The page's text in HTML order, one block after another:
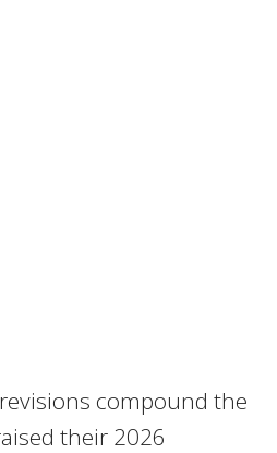
compound the
their 2026